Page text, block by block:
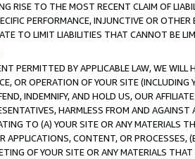
RISE TO THE MOST RECENT CLAIM OF
PERFORMANCE, INJUNCTIVE OR
TO LIMIT LIABILITIES THAT CANNOT BE
PERMITTED BY APPLICABLE LAW, WE WILL
OR OPERATION OF YOUR SITE (INCLUDING
INDEMNIFY, AND HOLD US, OUR
HARMLESS FROM AND
TO (A) YOUR SITE OR ANY MATERIALS
APPLICATIONS, CONTENT, OR PROCESSES,
OF YOUR SITE OR ANY MATERIALS